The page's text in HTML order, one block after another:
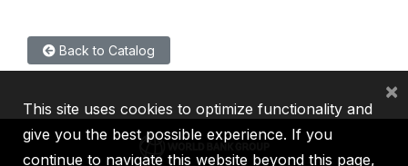
Back to Catalog
This site uses cookies to optimize functionality and
give you the best possible experience. If you
continue to navigate this website beyond this page,
×